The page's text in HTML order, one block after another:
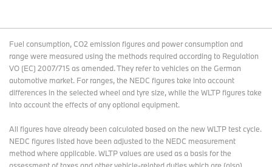
Fuel consumption, CO2 emission figures and power consumption and
range were measured using the methods required according to Regulation
VO (EC) 2007/715 as amended. They refer to vehicles on the German
automotive market. For ranges, the NEDC figures take into account
differences in the selected wheel and tyre size, while the WLTP figures take
into account the effects of any optional equipment.
All figures have already been calculated based on the new WLTP test cycle.
NEDC figures listed have been adjusted to the NEDC measurement
method where applicable. WLTP values are used as a basis for the